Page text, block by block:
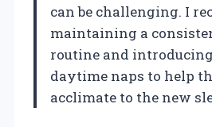
can be challenging. I
maintaining a
routine and
daytime naps to help
acclimate to the new